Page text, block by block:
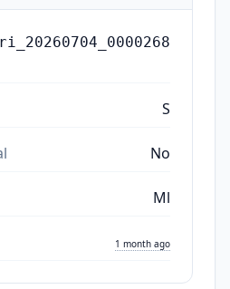
S
No
Ml
1 month ago